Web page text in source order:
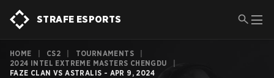
STRAFE ESPORTS
HOME CS2 TOURNAMENTS
2024 INTEL EXTREME MASTERS CHENGDU
FAZE CLAN VS ASTRALIS - APR 9, 2024